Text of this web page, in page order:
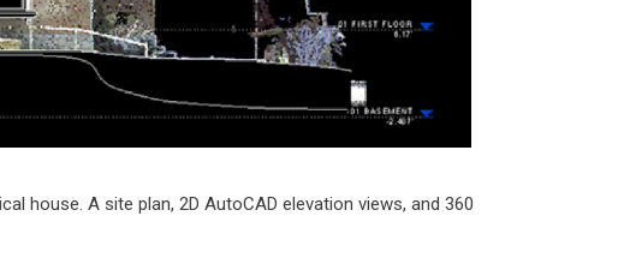
house. A site plan, 2D AutoCAD elevation views, and 360